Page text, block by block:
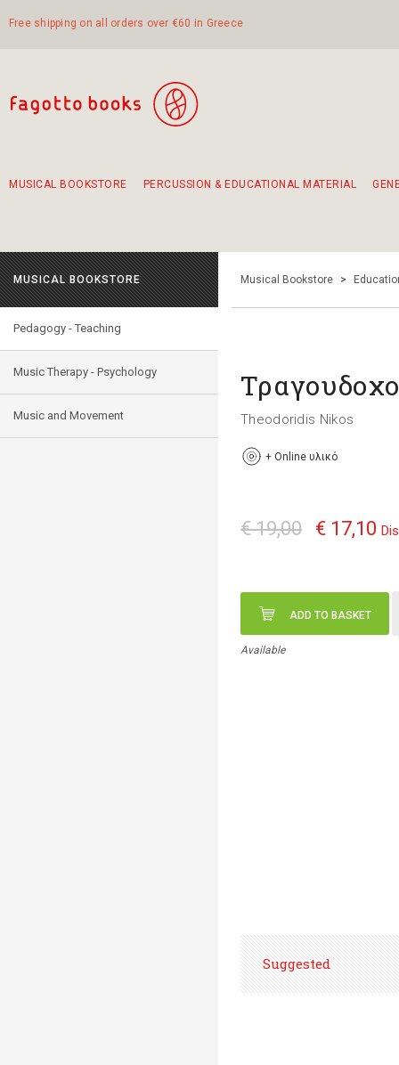
Free shipping on all orders over €60 in Greece
MUSICAL BOOKSTORE PERCUSSION & EDUCATIONAL MATERIAL
MUSICAL BOOKSTORE
Pedagogy - Teaching
Music Therapy - Psychology
Music and Movement
Musical Bookstore >
Theodoridis Nikos
+ Online υλικό
€ 19,00 € 17,10
ADD TO BASKET
Available
Suggested